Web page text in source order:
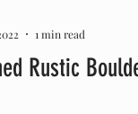
Rustic
1 min read